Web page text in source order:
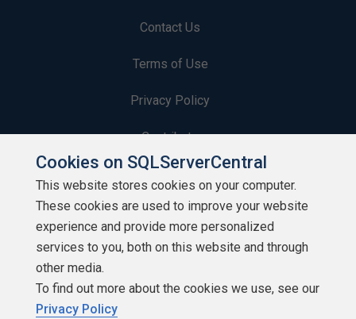
Contact Us
Terms of Use
Privacy Policy
Contribute
Contributors
Authors
Newsletters
Build Lists
Cookies on SQLServerCentral
This website stores cookies on your computer.
These cookies are used to improve your website
experience and provide more personalized
services to you, both on this website and through
other media.
To find out more about the cookies we use, see our
Privacy Policy